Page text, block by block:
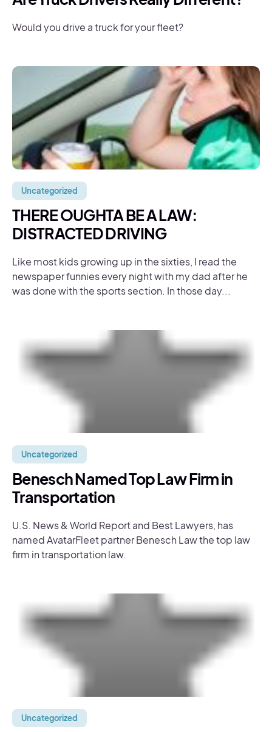
Would you drive a truck for your fleet?
Uncategorized
THERE OUGHTA BE A LAW:
DISTRACTED DRIVING
Like most kids growing up in the sixties, I read the
newspaper funnies every night with my dad after he
was done with the sports section. In those day...
Uncategorized
Benesch Named Top Law Firm in
Transportation
U.S. News & World Report and Best Lawyers, has
named AvatarFleet partner Benesch Law the top law
firm in transportation law.
Uncategorized